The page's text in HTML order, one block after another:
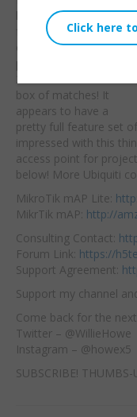
little MikroTik mAP Lite
from Amazon. Check
out how tiny this
point is!
2×2 AP the size of a
box of matches! It
appears to have a
pretty full feature set
impressed with this
access point for
below! More Ubiquiti
MikroTik mAP Lite:
MikrTik mAP: http://
Consulting Contact:
Forum Link: https://
Support Agreement:
Support my channel
Come back for the
Twitter – @WillieHowe
Instagram – @howex5
SUBSCRIBE!